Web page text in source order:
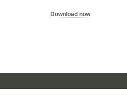
Download now